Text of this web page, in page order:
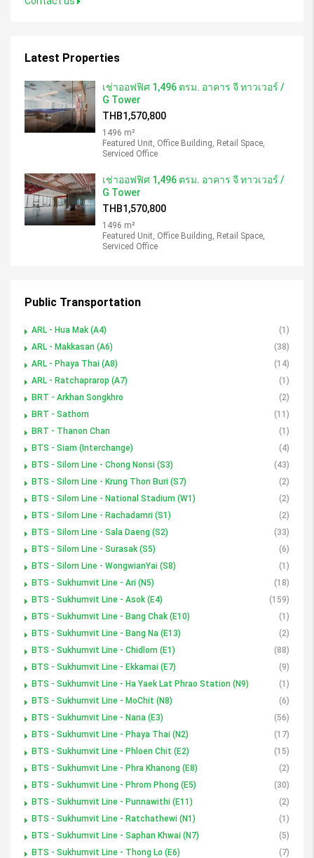
Latest Properties
เช่าออฟฟิศ 1,496 ตรม. อาคาร จี ทาวเวอร์ /
G Tower
THB1,570,800
1496 m²
Featured Unit, Office Building, Retail Space,
Serviced Office
เช่าออฟฟิศ 1,496 ตรม. อาคาร จี ทาวเวอร์ /
G Tower
THB1,570,800
1496 m²
Featured Unit, Office Building, Retail Space,
Serviced Office
Public Transportation
ARL - Hua Mak (A4)
(1)
ARL - Makkasan (A6)
(38)
ARL - Phaya Thai (A8)
(14)
ARL - Ratchaprarop (A7)
(1)
BRT - Arkhan Songkhro
(2)
BRT - Sathorn
(11)
BRT - Thanon Chan
(1)
BTS - Siam (Interchange)
(4)
BTS - Silom Line - Chong Nonsi (S3)
(43)
BTS - Silom Line - Krung Thon Buri (S7)
(2)
BTS - Silom Line - National Stadium (W1)
(2)
BTS - Silom Line - Rachadamri (S1)
(2)
BTS - Silom Line - Sala Daeng (S2)
(33)
BTS - Silom Line - Surasak (S5)
(6)
BTS - Silom Line - WongwianYai (S8)
(1)
BTS - Sukhumvit Line - Ari (N5)
(18)
BTS - Sukhumvit Line - Asok (E4)
(159)
BTS - Sukhumvit Line - Bang Chak (E10)
(1)
BTS - Sukhumvit Line - Bang Na (E13)
(2)
BTS - Sukhumvit Line - Chidlom (E1)
(88)
BTS - Sukhumvit Line - Ekkamai (E7)
(9)
BTS - Sukhumvit Line - Ha Yaek Lat Phrao Station (N9)
(1)
BTS - Sukhumvit Line - MoChit (N8)
(6)
BTS - Sukhumvit Line - Nana (E3)
(56)
BTS - Sukhumvit Line - Phaya Thai (N2)
(17)
BTS - Sukhumvit Line - Phloen Chit (E2)
(15)
BTS - Sukhumvit Line - Phra Khanong (E8)
(2)
BTS - Sukhumvit Line - Phrom Phong (E5)
(30)
BTS - Sukhumvit Line - Punnawithi (E11)
(2)
BTS - Sukhumvit Line - Ratchathewi (N1)
(1)
BTS - Sukhumvit Line - Saphan Khwai (N7)
(5)
BTS - Sukhumvit Line - Thong Lo (E6)
(7)